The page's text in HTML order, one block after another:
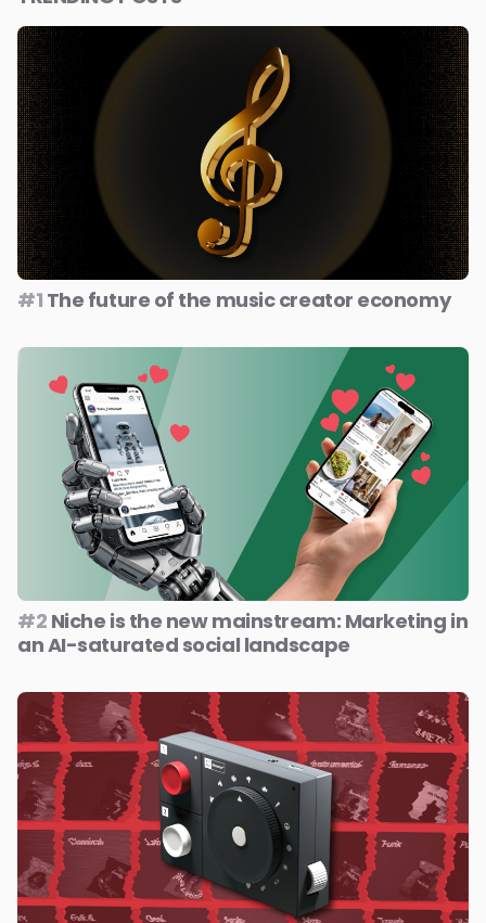
#1 The future of the music creator economy
#2 Niche is the new mainstream: Marketing in
an AI-saturated social landscape